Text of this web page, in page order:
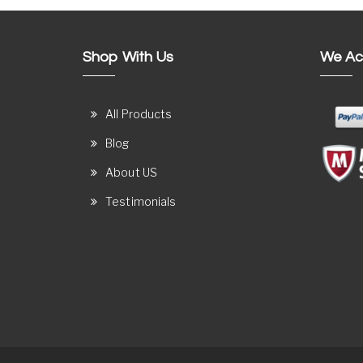
Shop With Us
All Products
Blog
About US
Testimonials
We